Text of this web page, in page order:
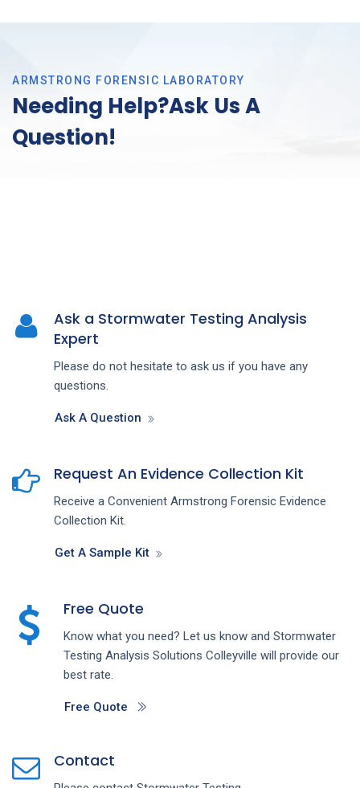
ARMSTRONG FORENSIC LABORATORY
Needing Help?Ask Us A
Question!
Ask a Stormwater Testing Analysis
Expert
Please do not hesitate to ask us if you have any
questions.
Ask A Question
Request An Evidence Collection Kit
Receive a Convenient Armstrong Forensic Evidence
Collection Kit.
Get A Sample Kit
Free Quote
Know what you need? Let us know and Stormwater
Testing Analysis Solutions Colleyville will provide our
best rate.
Free Quote
Contact